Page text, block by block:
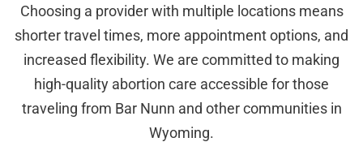
Choosing a provider with multiple locations means
shorter travel times, more appointment options, and
increased flexibility. We are committed to making
high-quality abortion care accessible for those
traveling from Bar Nunn and other communities in
Wyoming.